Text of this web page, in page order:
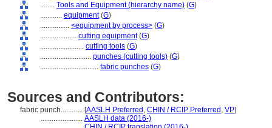
........ Tools and Equipment (hierarchy name) (G)
............ equipment(G)
................ <equipment by process> (G)
.................... cutting equipment(G)
........................ cutting tools (G)
............................ punches (cutting tools) (G)
................................ fabric punches (G)
Sources and Contributors:
fabric punch............ [AASLH Preferred , CHIN / RCIP Preferred , VP]
....................... AASLH data (2016-)